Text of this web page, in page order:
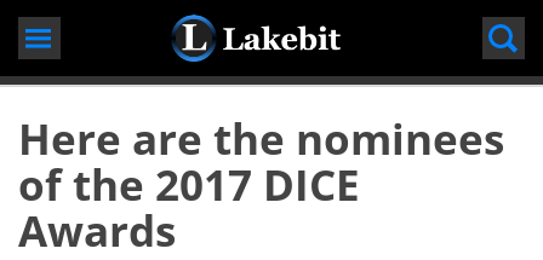
Skip
Here are the nominees
of the 2017 DICE
Awards